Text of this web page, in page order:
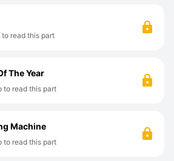
read this part
The Year
to read this part
Machine
to read this part